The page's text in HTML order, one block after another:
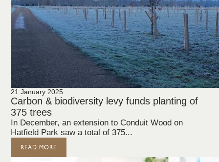
21 January 2025
Carbon & biodiversity levy funds planting of
375 trees
In December, an extension to Conduit Wood on
Hatfield Park saw a total of 375...
READ MORE